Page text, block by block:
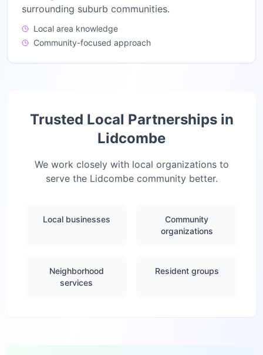
surrounding suburb communities.
Local area knowledge
Community-focused approach
Trusted Local Partnerships in
Lidcombe
We work closely with local organizations to
serve the Lidcombecommunity better.
Local businesses
Community
organizations
Neighborhood
services
Resident groups